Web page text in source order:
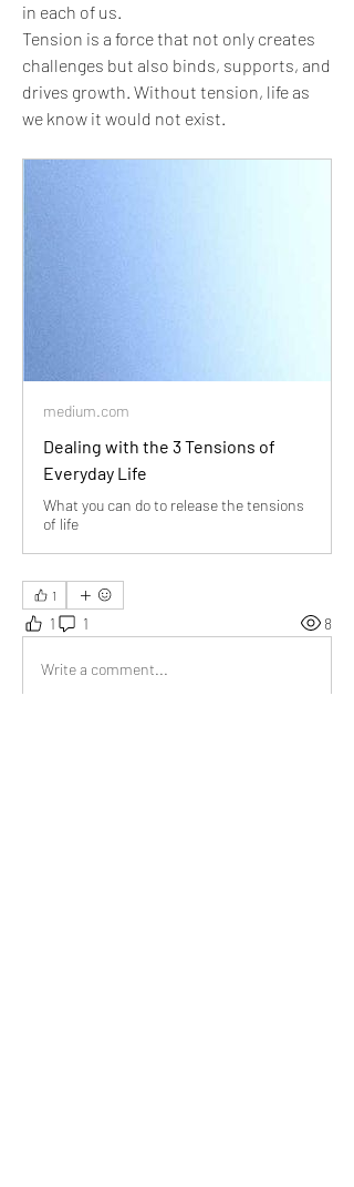
in each of us.
Tension is a force that not only creates
challenges but also binds, supports, and
drives growth. Without tension, life as
we know it would not exist.
medium.com
Dealing with the 3 Tensions of
Everyday Life
What you can do to release the tensions
of life
1
1 1 8
Write a comment...